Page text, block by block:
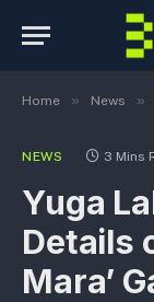
Home » News »
NEWS 3 Mins
Yuga
Details
Mara’